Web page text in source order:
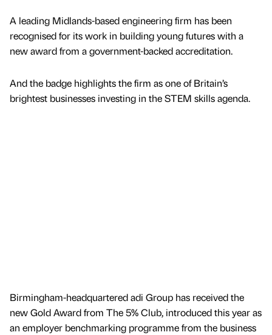
A leading Midlands-based engineering firm has been
recognised for its work in building young futures with a
new award from a government-backed accreditation.
And the badge highlights the firm as one of Britain’s
brightest businesses investing in the STEM skills agenda.
Birmingham-headquartered adi Group has received the
new Gold Award from The 5% Club, introduced this year as
an employer benchmarking programme from the business